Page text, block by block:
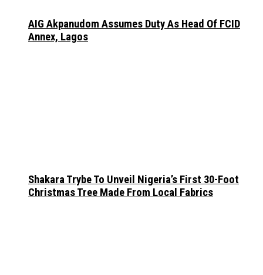
AIG Akpanudom Assumes Duty As Head Of FCID
Annex, Lagos
Shakara Trybe To Unveil Nigeria’s First 30-Foot
Christmas Tree Made From Local Fabrics